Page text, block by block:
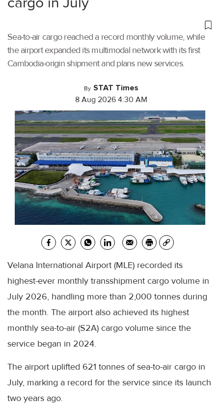
Sea-to-air cargo reached a record monthly volume, while
the airport expanded its multimodal network with its first
Cambodia-origin shipment and plans new services.
By STAT Times
8 Aug 2026 4:30 AM
Velana International Airport (MLE) recorded its
highest-ever monthly transshipment cargo volume in
July 2026, handling more than 2,000 tonnes during
the month. The airport also achieved its highest
monthly sea-to-air (S2A) cargo volume since the
service began in 2024.
The airport uplifted 621 tonnes of sea-to-air cargo in
July, marking a record for the service since its launch
two years ago.